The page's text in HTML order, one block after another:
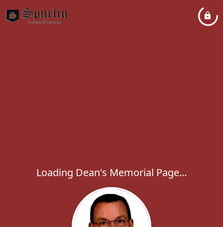
Loading Dean's Memorial Page...